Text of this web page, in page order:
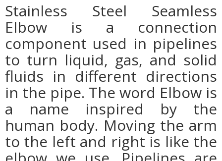
Stainless Steel Seamless
Elbow is a connection
component used in pipelines
to turn liquid, gas, and solid
fluids in different directions
in the pipe. The word Elbow is
a name inspired by the
human body. Moving the arm
to the left and right is like the